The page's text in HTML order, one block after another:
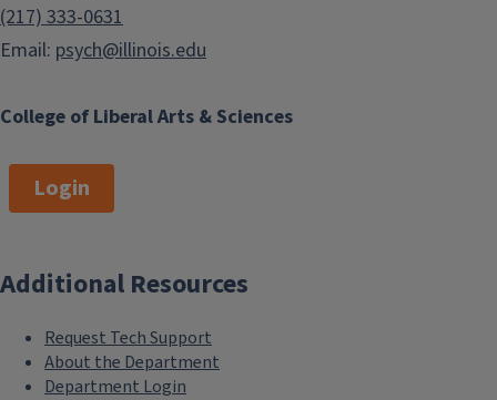
College of Liberal Arts & Sciences
(217) 333-0631
Email: psych@illinois.edu
Login
Additional Resources
Request Tech Support
About the Department
Department Login